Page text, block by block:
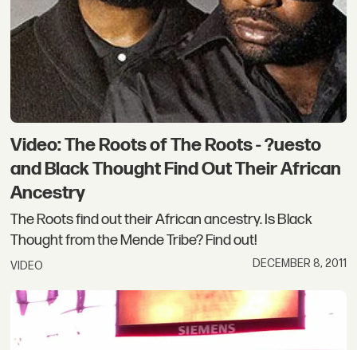
Video: The Roots of The Roots - ?uesto
and Black Thought Find Out Their African
Ancestry
The Roots find out their African ancestry. Is Black
Thought from the Mende Tribe? Find out!
VIDEO DECEMBER 8, 2011